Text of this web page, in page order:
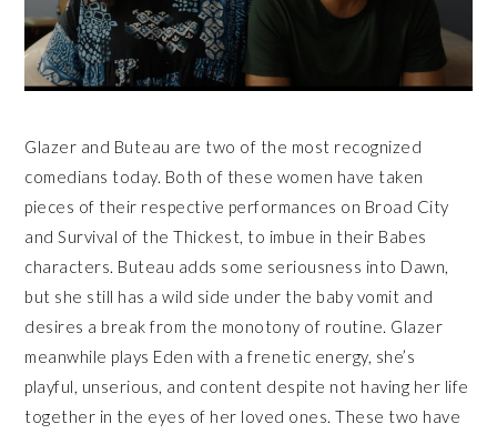
Glazer and Buteau are two of the most recognized
comedians today. Both of these women have taken
pieces of their respective performances on Broad City
and Survival of the Thickest, to imbue in their Babes
characters. Buteau adds some seriousness into Dawn,
but she still has a wild side under the baby vomit and
desires a break from the monotony of routine. Glazer
meanwhile plays Eden with a frenetic energy, she’s
playful, unserious, and content despite not having her life
together in the eyes of her loved ones. These two have